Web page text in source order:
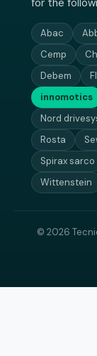
for the
Abac
Cemp
Debem
innomotics
Nord
Rosta
Spirax sarco
Wittenstein
© 2026